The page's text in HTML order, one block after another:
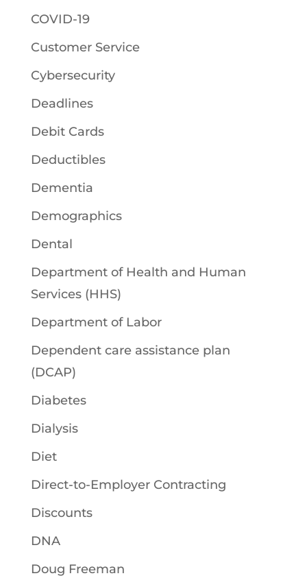
COVID-19
Customer Service
Cybersecurity
Deadlines
Debit Cards
Deductibles
Dementia
Demographics
Dental
Department of Health and Human
Services (HHS)
Department of Labor
Dependent care assistance plan
(DCAP)
Diabetes
Dialysis
Diet
Direct-to-Employer Contracting
Discounts
DNA
Doug Freeman